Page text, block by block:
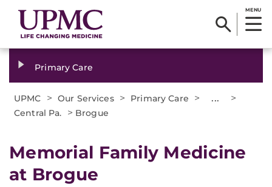
MENU
Primary Care
UPMC > Our Services > Primary Care > ... >
Central Pa. > Brogue
Memorial Family Medicine
at Brogue